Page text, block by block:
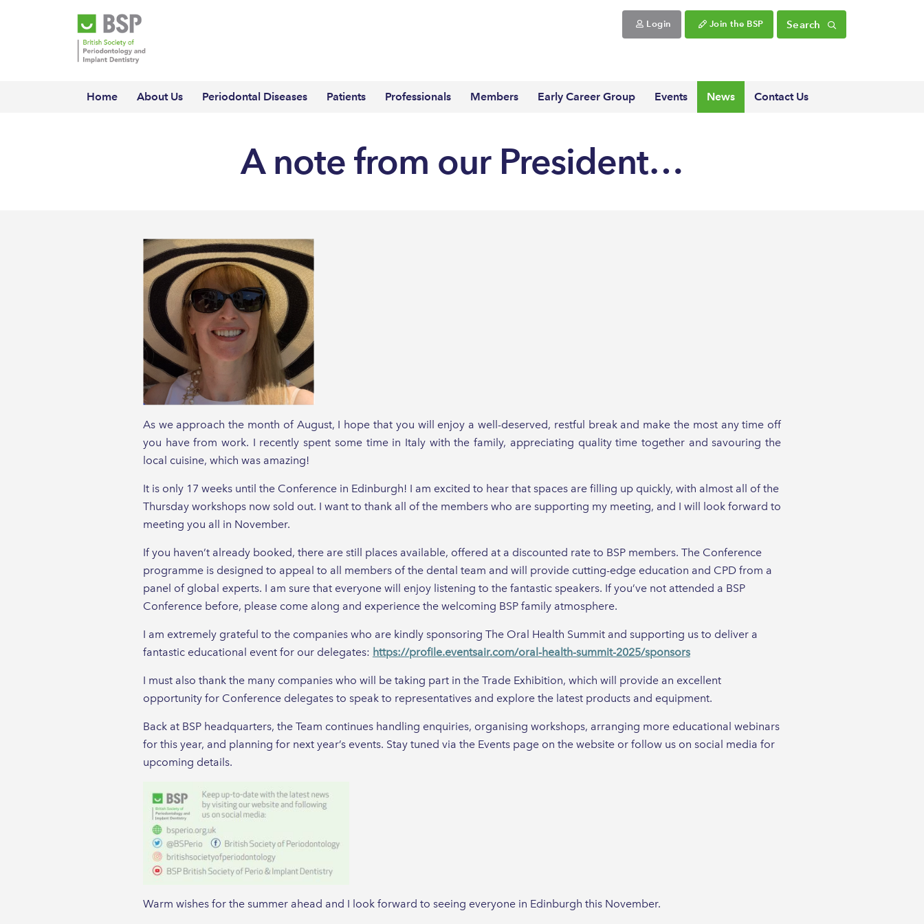
Login Join the BSP Search
Home About Us Periodontal Diseases Patients Professionals Members Early Career Group Events News Contact Us
A note from our President…
As we approach the month of August, I hope that you will enjoy a well-deserved, restful break and make the most any time off
you have from work. I recently spent some time in Italy with the family, appreciating quality time together and savouring the
local cuisine, which was amazing!
It is only 17 weeks until the Conference in Edinburgh! I am excited to hear that spaces are filling up quickly, with almost all of the
Thursday workshops now sold out. I want to thank all of the members who are supporting my meeting, and I will look forward to
meeting you all in November.
If you haven’t already booked, there are still places available, offered at a discounted rate to BSP members. The Conference
programme is designed to appeal to all members of the dental team and will provide cutting-edge education and CPD from a
panel of global experts. I am sure that everyone will enjoy listening to the fantastic speakers. If you’ve not attended a BSP
Conference before, please come along and experience the welcoming BSP family atmosphere.
I am extremely grateful to the companies who are kindly sponsoring The Oral Health Summit and supporting us to deliver a
fantastic educational event for our delegates: https://profile.eventsair.com/oral-health-summit-2025/sponsors
I must also thank the many companies who will be taking part in the Trade Exhibition, which will provide an excellent
opportunity for Conference delegates to speak to representatives and explore the latest products and equipment.
Back at BSP headquarters, the Team continues handling enquiries, organising workshops, arranging more educational webinars
for this year, and planning for next year’s events. Stay tuned via the Events page on the website or follow us on social media for
upcoming details.
Warm wishes for the summer ahead and I look forward to seeing everyone in Edinburgh this November.